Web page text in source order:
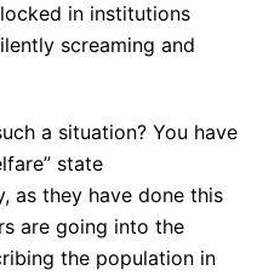
in institutions
screaming and
a situation? You have
state
as they have done this
are going into the
the population in